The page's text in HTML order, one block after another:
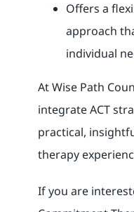
Offers a
approach
individual
At Wise Path
integrate ACT
practical,
therapy
If you are